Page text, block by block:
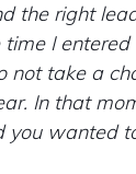
the right
I
not take a
In that
you wanted